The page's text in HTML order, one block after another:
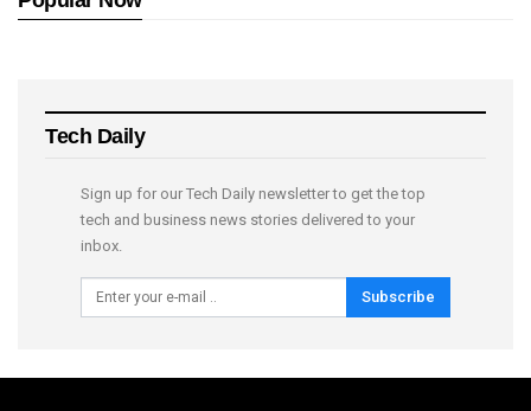
Tech Daily
Sign up for our Tech Daily newsletter to get the top
tech and business news stories delivered to your
inbox.
Subscribe